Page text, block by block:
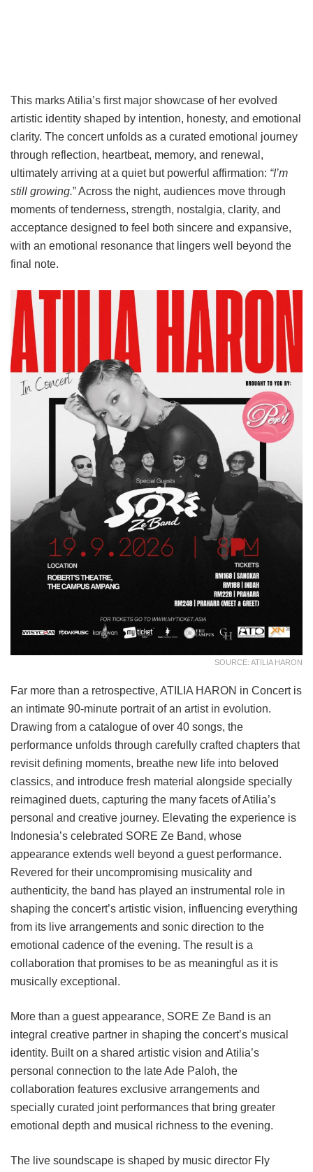
This marks Atilia’s first major showcase of her evolved
artistic identity shaped by intention, honesty, and emotional
clarity. The concert unfolds as a curated emotional journey
through reflection, heartbeat, memory, and renewal,
ultimately arriving at a quiet but powerful affirmation: “I’m
still growing.” Across the night, audiences move through
moments of tenderness, strength, nostalgia, clarity, and
acceptance designed to feel both sincere and expansive,
with an emotional resonance that lingers well beyond the
final note.
SOURCE: ATILIA HARON
Far more than a retrospective, ATILIA HARON in Concert is
an intimate 90-minute portrait of an artist in evolution.
Drawing from a catalogue of over 40 songs, the
performance unfolds through carefully crafted chapters that
revisit defining moments, breathe new life into beloved
classics, and introduce fresh material alongside specially
reimagined duets, capturing the many facets of Atilia’s
personal and creative journey. Elevating the experience is
Indonesia’s celebrated SORE Ze Band, whose
appearance extends well beyond a guest performance.
Revered for their uncompromising musicality and
authenticity, the band has played an instrumental role in
shaping the concert’s artistic vision, influencing everything
from its live arrangements and sonic direction to the
emotional cadence of the evening. The result is a
collaboration that promises to be as meaningful as it is
musically exceptional.
More than a guest appearance, SORE Ze Band is an
integral creative partner in shaping the concert’s musical
identity. Built on a shared artistic vision and Atilia’s
personal connection to the late Ade Paloh, the
collaboration features exclusive arrangements and
specially curated joint performances that bring greater
emotional depth and musical richness to the evening.
The live soundscape is shaped by music director Fly